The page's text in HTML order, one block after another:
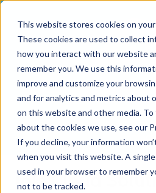
This website stores cookies on
These cookies are used to collect
how you interact with our website
remember you. We use this
improve and customize your
and for analytics and metrics about
on this website and other media.
about the cookies we use, see our
If you decline, your information
when you visit this website. A
used in your browser to remember
not to be tracked.
Products Sectors
Partner Programme News
Contact
Jola Cloud